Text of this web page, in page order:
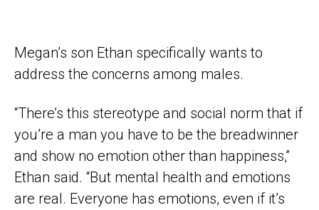
Megan’s son Ethan specifically wants to
address the concerns among males.
“There’s this stereotype and social norm that if
you’re a man you have to be the breadwinner
and show no emotion other than happiness,”
Ethan said. “But mental health and emotions
are real. Everyone has emotions, even if it’s